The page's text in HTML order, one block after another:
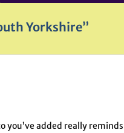
Yorkshire”
added really